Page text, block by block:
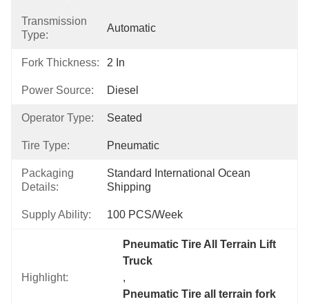
Transmission
Type:
Automatic
Fork Thickness: 2 In
Power Source: Diesel
Operator Type: Seated
Tire Type: Pneumatic
Packaging
Details:
Standard International Ocean
Shipping
Supply Ability: 100 PCS/Week
Highlight:
Pneumatic Tire All Terrain Lift
Truck
,
Pneumatic Tire all terrain fork